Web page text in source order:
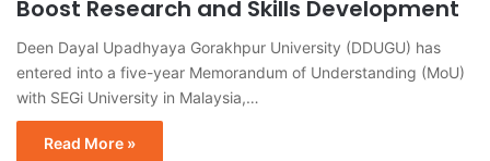
Boost Research and Skills Development
Deen Dayal Upadhyaya Gorakhpur University (DDUGU) has
entered into a five-year Memorandum of Understanding (MoU)
with SEGi University in Malaysia,…
Read More »